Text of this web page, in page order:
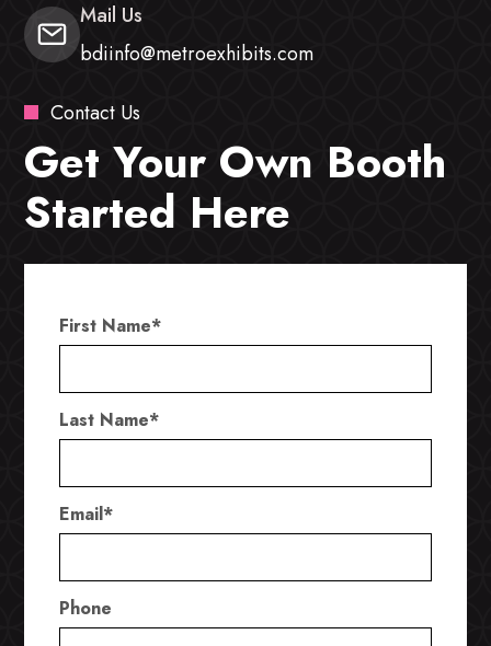
Mail Us
bdiinfo@metroexhibits.com
Contact Us
Get Your Own Booth
Started Here
First Name*
Last Name*
Email*
Phone